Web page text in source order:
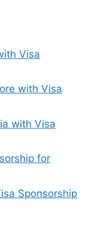
Visa
with Visa
with Visa
for
Sponsorship